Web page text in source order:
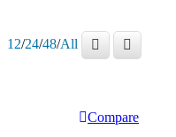
12/24/48/All
Compare